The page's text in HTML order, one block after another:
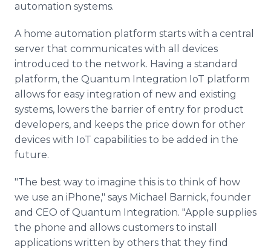
automation systems.
A home automation platform starts with a central
server that communicates with all devices
introduced to the network. Having a standard
platform, the Quantum Integration IoT platform
allows for easy integration of new and existing
systems, lowers the barrier of entry for product
developers, and keeps the price down for other
devices with IoT capabilities to be added in the
future.
"The best way to imagine this is to think of how
we use an iPhone," says Michael Barnick, founder
and CEO of Quantum Integration. "Apple supplies
the phone and allows customers to install
applications written by others that they find